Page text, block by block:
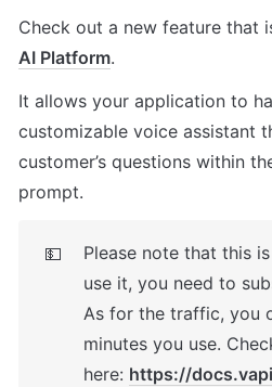
Check out a new feature that
AI Platform.
It allows your application to
customizable voice assistant
customer’s questions within
prompt.
💵
Please note that this
use it, you need to
As for the traffic, you
minutes you use.
here: https://